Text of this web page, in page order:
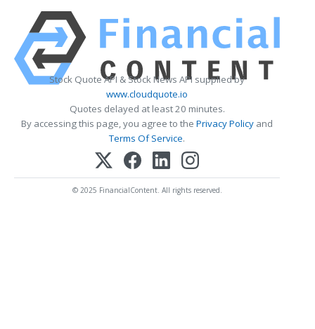
Stock Quote API & Stock News API supplied by
www.cloudquote.io
Quotes delayed at least 20 minutes.
By accessing this page, you agree to the Privacy Policy and
Terms Of Service.
© 2025 FinancialContent. All rights reserved.